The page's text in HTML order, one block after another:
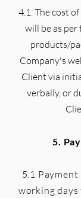
4.1. The cost
will be as
products/
Company's
Client via
verbally, or
5.
5.1
working days